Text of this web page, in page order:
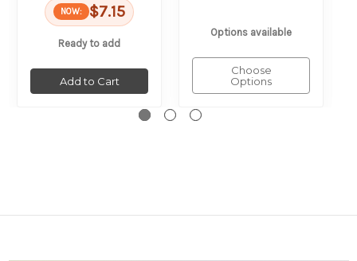
NOW: $7.15
Ready to add
Add to Cart
Options available
Choose
Options